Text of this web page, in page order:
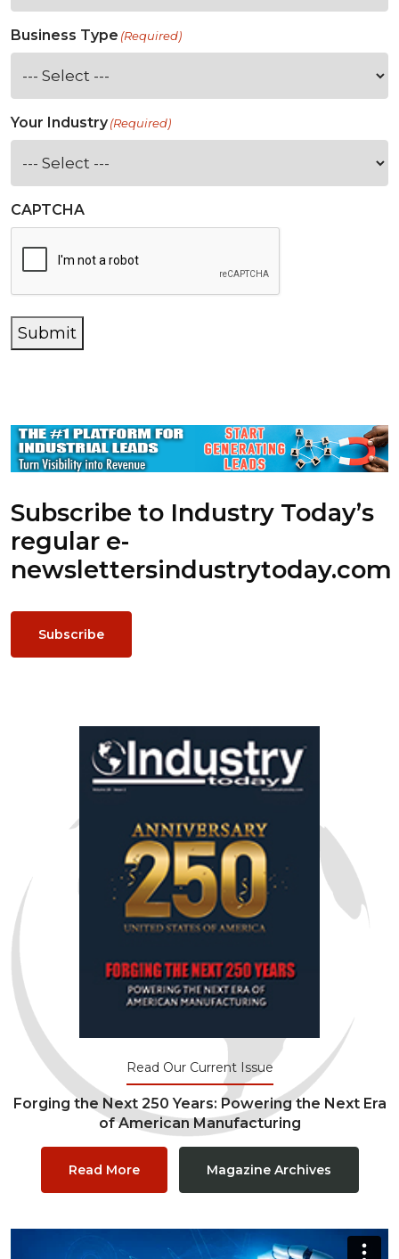
Business Type (Required)
Your Industry(Required)
CAPTCHA
Submit
Subscribe to Industry Today’s
regular e-
newslettersindustrytoday.com
Subscribe
Read Our Current Issue
Forging the Next 250 Years: Powering the Next Era
of American Manufacturing
Read More Magazine Archives